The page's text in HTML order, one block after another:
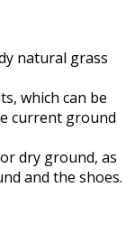
natural grass
which can be
current ground
dry ground, as
and the shoes.